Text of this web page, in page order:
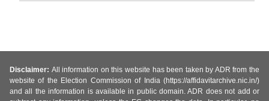
Disclaimer: All information on this website has been taken by ADR from the
website of the Election Commission of India (https://affidavitarchive.nic.in/)
and all the information is available in public domain. ADR does not add or